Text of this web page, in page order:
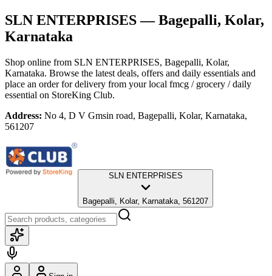
SLN ENTERPRISES— Bagepalli, Kolar,
Karnataka
Shop online from SLN ENTERPRISES, Bagepalli, Kolar,
Karnataka. Browse the latest deals, offers and daily essentials and
place an order for delivery from your local fmcg / grocery / daily
essential on StoreKing Club.
Address: No 4, D V Gmsin road, Bagepalli, Kolar, Karnataka,
561207
SLN ENTERPRISES
Bagepalli, Kolar, Karnataka, 561207